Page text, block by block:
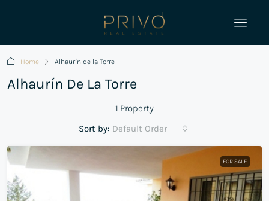
Home Alhaurín de la Torre
Alhaurín De La Torre
1 Property
Sort by: Default Order
FOR SALE